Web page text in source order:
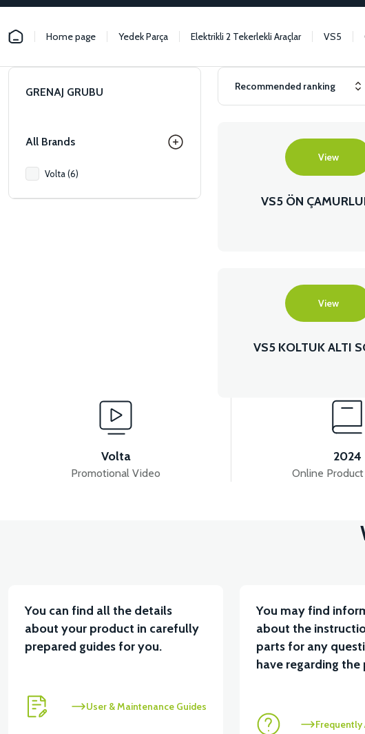
Home page Yedek Parça Elektrikli 2 Tekerlekli Araçlar VS5
GRENAJ GRUBU
All Brands
Volta (6)
View
VS5 ÖN
View
VS5 KOLTUK ALTI
Volta
Promotional Video
2024
Online
You can find all the details
about your product in carefully
prepared guides for you.
User & Maintenance Guides
You may find
about the
parts for any
have regarding the
Frequently